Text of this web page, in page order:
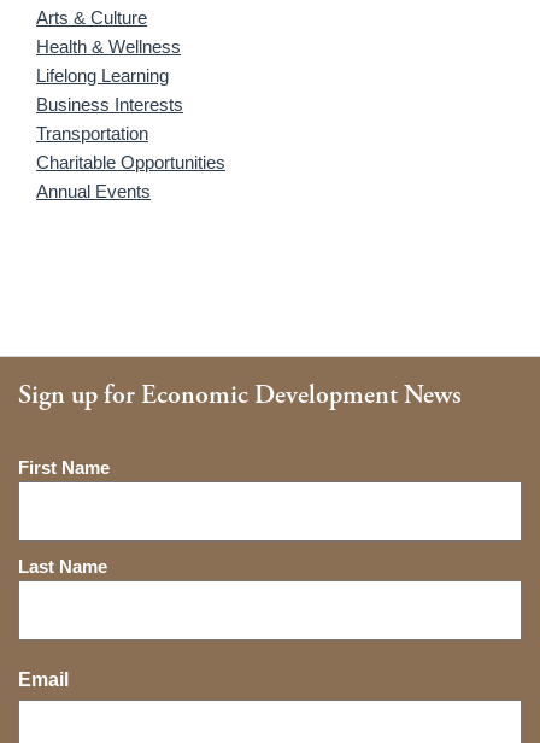
Arts & Culture
Health & Wellness
Lifelong Learning
Business Interests
Transportation
Charitable Opportunities
Annual Events
Sign up for Economic Development News
Name
First Name
Last Name
Email